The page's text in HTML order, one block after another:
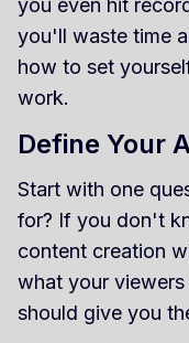
you'll waste time
how to set
work.
Define Your
Start with one
for? If you don't
content creation
what your
should give you